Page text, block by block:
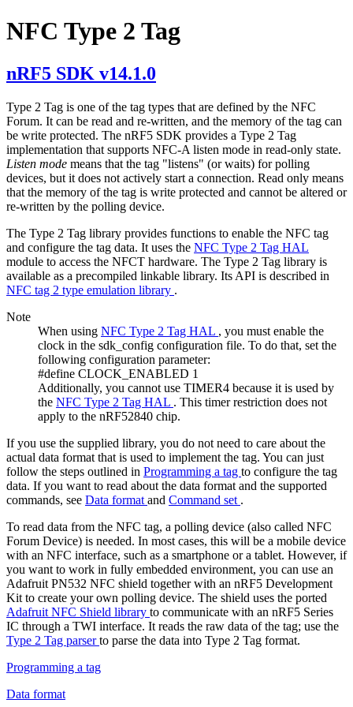
NFC Type 2 Tag
nRF5 SDK v14.1.0
Type 2 Tag is one of the tag types that are defined by the NFC
Forum. It can be read and re-written, and the memory of the tag can
be write protected. The nRF5 SDK provides a Type 2 Tag
implementation that supports NFC-A listen mode in read-only state.
Listen mode means that the tag "listens" (or waits) for polling
devices, but it does not actively start a connection. Read only means
that the memory of the tag is write protected and cannot be altered or
re-written by the polling device.
The Type 2 Tag library provides functions to enable the NFC tag
and configure the tag data. It uses the NFC Type 2 Tag HAL
module to access the NFCT hardware. The Type 2 Tag library is
available as a precompiled linkable library. Its API is described in
NFC tag 2 type emulation library .
Note
When using NFC Type 2 Tag HAL , you must enable the
clock in the sdk_config configuration file. To do that, set the
following configuration parameter:
#define CLOCK_ENABLED 1
Additionally, you cannot use TIMER4 because it is used by
the NFC Type 2 Tag HAL . This timer restriction does not
apply to the nRF52840 chip.
If you use the supplied library, you do not need to care about the
actual data format that is used to implement the tag. You can just
follow the steps outlined in Programming a tag to configure the tag
data. If you want to read about the data format and the supported
commands, see Data format and Command set .
To read data from the NFC tag, a polling device (also called NFC
Forum Device) is needed. In most cases, this will be a mobile device
with an NFC interface, such as a smartphone or a tablet. However, if
you want to work in fully embedded environment, you can use an
Adafruit PN532 NFC shield together with an nRF5 Development
Kit to create your own polling device. The shield uses the ported
Adafruit NFC Shield library to communicate with an nRF5 Series
IC through a TWI interface. It reads the raw data of the tag; use the
Type 2 Tag parserto parse the data into Type 2 Tag format.
Programming a tag
Data format